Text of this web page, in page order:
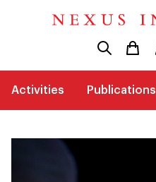
Activities Publications